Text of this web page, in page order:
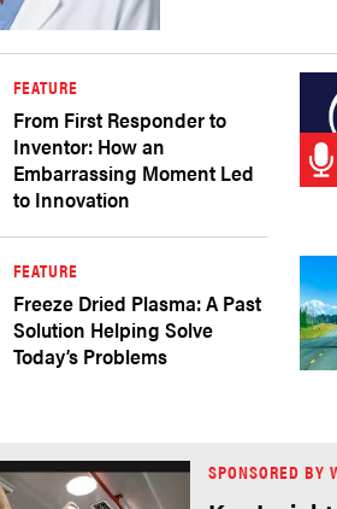
FEATURE
From First Responder to
Inventor: How an
Embarrassing Moment Led
to Innovation
FEATURE
Freeze Dried Plasma: A Past
Solution Helping Solve
Today’s Problems
SPONSORED BY